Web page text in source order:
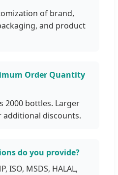
of brand,
and product
Order Quantity
2000 bottles. Larger
discounts.
do you provide?
ISO, MSDS, HALAL,